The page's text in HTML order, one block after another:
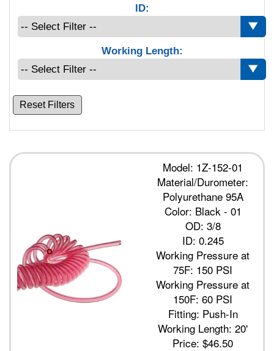
ID:
Working Length:
Reset Filters
Model: 1Z-152-01
Material/Durometer:
Polyurethane 95A
Color: Black - 01
OD: 3/8
ID: 0.245
Working Pressure at
75F: 150 PSI
Working Pressure at
150F: 60 PSI
Fitting: Push-In
Working Length: 20'
Price:$46.50